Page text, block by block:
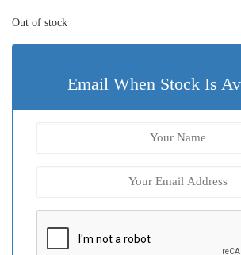
Out of stock
Email When Stock Is